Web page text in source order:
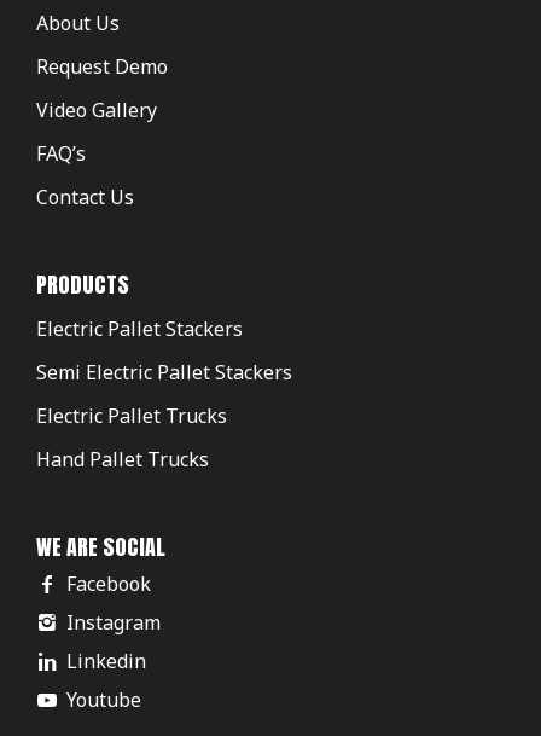
About Us
Request Demo
Video Gallery
FAQ’s
Contact Us
PRODUCTS
Electric Pallet Stackers
Semi Electric Pallet Stackers
Electric Pallet Trucks
Hand Pallet Trucks
WE ARE SOCIAL
Facebook
Instagram
Linkedin
Youtube